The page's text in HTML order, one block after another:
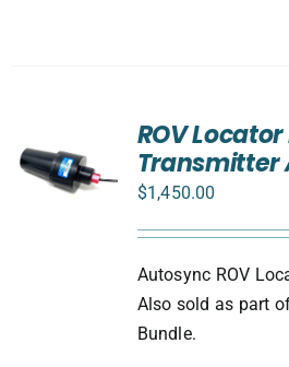
ROV Locator
Transmitter
$1,450.00
Autosync ROV
Also sold as part
Bundle.